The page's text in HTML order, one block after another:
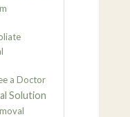
a Doctor
Solution